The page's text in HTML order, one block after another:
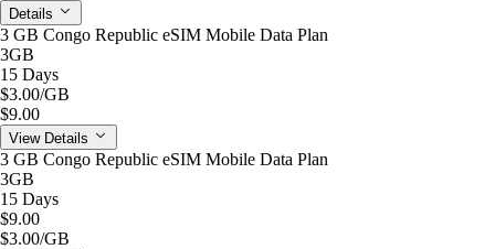
Details
3 GB Congo Republic eSIM Mobile Data Plan
3GB
15 Days
$3.00/GB
$9.00
View Details
3 GB Congo Republic eSIM Mobile Data Plan
3GB
15 Days
$9.00
$3.00/GB